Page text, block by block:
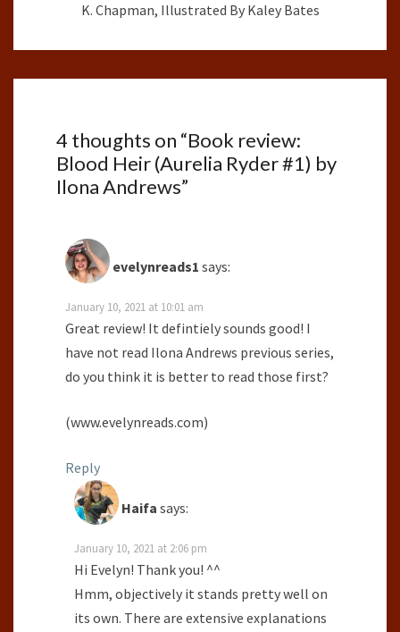
K. Chapman, Illustrated By Kaley Bates
4 thoughts on “Book review:
Blood Heir (Aurelia Ryder #1) by
Ilona Andrews”
evelynreads1 says:
January 10, 2021 at 10:01 am
Great review! It defintiely sounds good! I
have not read Ilona Andrews previous series,
do you think it is better to read those first?
(www.evelynreads.com)
Reply
Haifa says:
January 10, 2021 at 2:06 pm
Hi Evelyn! Thank you! ^^
Hmm, objectively it stands pretty well on
its own. There are extensive explanations